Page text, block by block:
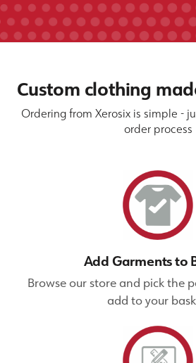
Custom clothing
Ordering from Xerosix is simple -
order process
Add Garments to
Browse our store and pick the
add to your